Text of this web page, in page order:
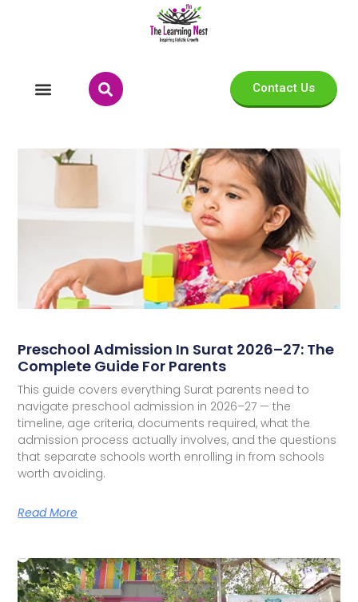
Contact Us
Preschool Admission In Surat 2026–27: The
Complete Guide For Parents
This guide covers everything Surat parents need to
navigate preschool admission in 2026–27 — the
timeline, age criteria, documents required, what the
admission process actually involves, and the questions
that separate schools worth enrolling in from schools
worth avoiding.
Read More